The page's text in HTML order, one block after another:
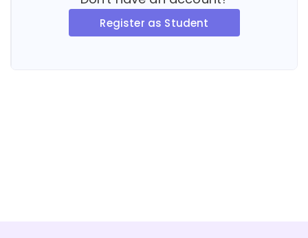
Register as Student